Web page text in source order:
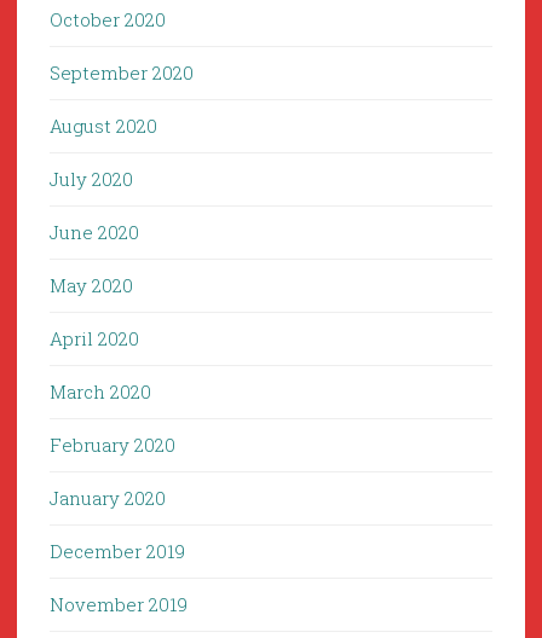
October 2020
September 2020
August 2020
July 2020
June 2020
May 2020
April 2020
March 2020
February 2020
January 2020
December 2019
November 2019